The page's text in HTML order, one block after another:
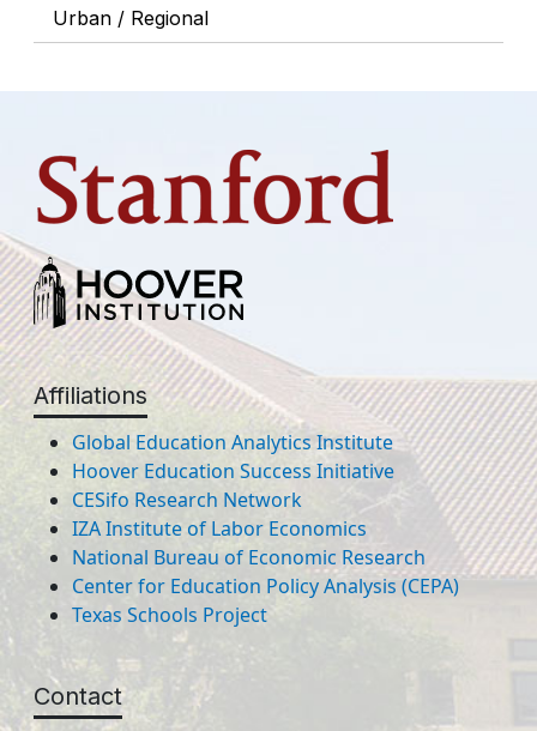
Urban / Regional
Affiliations
Global Education Analytics Institute
Hoover Education Success Initiative
CESifo Research Network
IZA Institute of Labor Economics
National Bureau of Economic Research
Center for Education Policy Analysis (CEPA)
Texas Schools Project
Contact